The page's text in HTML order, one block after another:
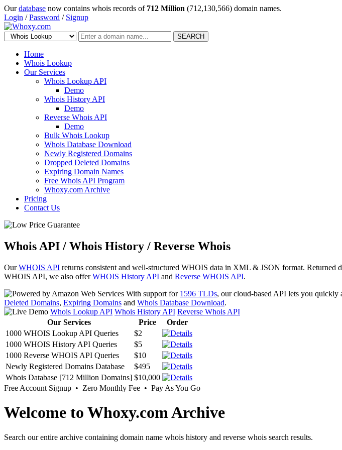
Ourdatabase now contains whois records of 712 Million (712,130,566) domain names.
Login /Password / Signup
SEARCH
Home
Whois Lookup
Our Services
Whois Lookup API
Demo
Whois History API
Demo
Reverse Whois API
Demo
Bulk Whois Lookup
Whois Database Download
Newly Registered Domains
Dropped Deleted Domains
Expiring Domain Names
Free Whois API Program
Whoxy.com Archive
Pricing
Contact Us
Whois API / Whois History / Reverse Whois
OurWHOIS API returns consistent and well-structured WHOIS data in XML & JSON format.
WHOIS API, we also offerWHOIS History API and Reverse WHOIS API.
With support for 1596 TLDs, our cloud-based API lets you quickly
Deleted Domains, Expiring Domains and Whois Database Download.
Whois Lookup API Whois History API Reverse Whois API
Our Services
Price
Order
1000 WHOIS Lookup API Queries
$2
1000 WHOIS History API Queries
$5
1000 Reverse WHOIS API Queries
$10
Newly Registered Domains Database
$495
Whois Database [712 Million Domains] $10,000
Free Account Signup • Zero Monthly Fee • Pay As You Go
Welcome to Whoxy.com Archive
Search our entire archive containing domain name whois history and reverse whois search results.